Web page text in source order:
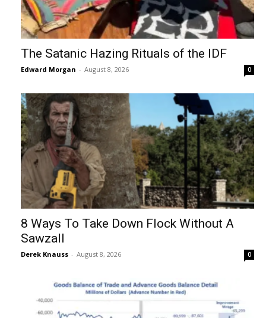
The Satanic Hazing Rituals of the IDF
Edward Morgan - August 8, 2026 0
8 Ways To Take Down Flock Without A
Sawzall
Derek Knauss - August 8, 2026 0